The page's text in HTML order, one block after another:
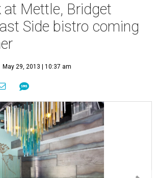
Mettle, Bridget
Side bistro coming
May 29, 2013 | 10:37 am